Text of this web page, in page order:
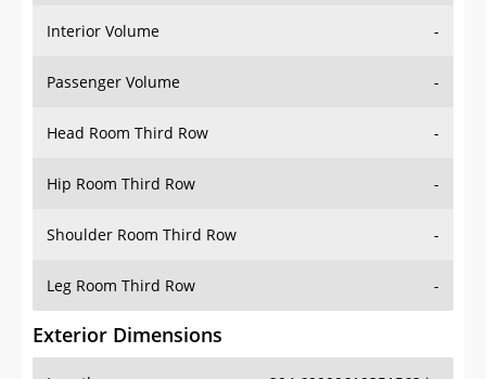
Passenger Volume -
Head Room Third Row -
Hip Room Third Row -
Shoulder Room Third Row -
Leg Room Third Row -
Exterior Dimensions
Length